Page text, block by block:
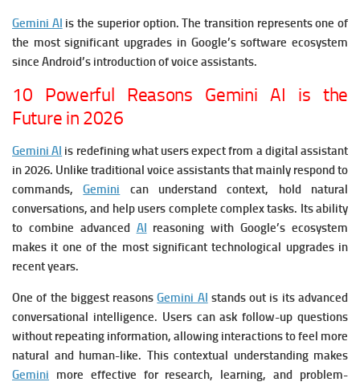
Gemini AI is the superior option.The transition represents one of
the most significant upgrades in Google’s software ecosystem
since Android’s introduction of voice assistants.
10 Powerful Reasons Gemini AI is the
Future in 2026
Gemini AI is redefining what users expect from a digital assistant
in 2026. Unlike traditional voice assistants that mainly respond to
commands,Gemini can understand context, hold natural
conversations, and help users complete complex tasks. Its ability
to combine advanced AI reasoning with Google’s ecosystem
makes it one of the most significant technological upgrades in
recent years.
One of the biggest reasonsGemini AI stands out is its advanced
conversational intelligence. Users can ask follow-up questions
without repeating information, allowing interactions to feel more
natural and human-like. This contextual understanding makes
Gemini more effective for research, learning, and problem-